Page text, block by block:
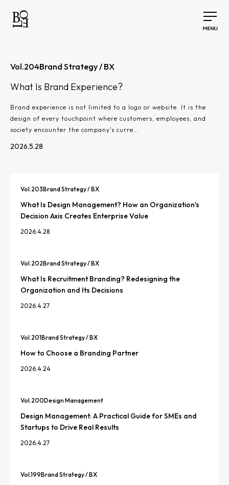
Vol.204Brand Strategy / BX
What Is Brand Experience?
Brand experience is not limited to a logo or website. It is the
design of every touchpoint where customers, employees, and
society encounter the company's curre…
2026.5.28
Vol.203Brand Strategy / BX
What Is Design Management? How an Organization's
Decision Axis Creates Enterprise Value
2026.4.28
Vol.202Brand Strategy / BX
What Is Recruitment Branding? Redesigning the
Organization and Its Decisions
2026.4.27
Vol.201Brand Strategy / BX
How to Choose a Branding Partner
2026.4.24
Vol.200Design Management
Design Management: A Practical Guide for SMEs and
Startups to Drive Real Results
2026.4.27
Vol.199Brand Strategy / BX